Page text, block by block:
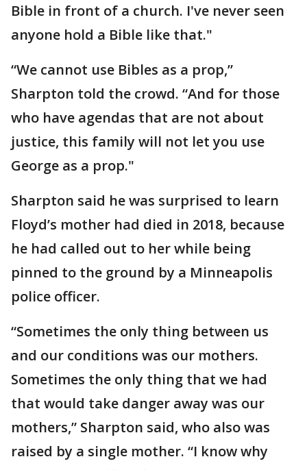
Bible in front of a church. I've never seen
anyone hold a Bible like that."
“We cannot use Bibles as a prop,”
Sharpton told the crowd. “And for those
who have agendas that are not about
justice, this family will not let you use
George as a prop."
Sharpton said he was surprised to learn
Floyd’s mother had died in 2018, because
he had called out to her while being
pinned to the ground by a Minneapolis
police officer.
“Sometimes the only thing between us
and our conditions was our mothers.
Sometimes the only thing that we had
that would take danger away was our
mothers,” Sharpton said, who also was
raised by a single mother. “I know why